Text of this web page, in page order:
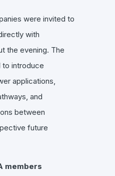
were invited to
with
the evening. The
to introduce
applications,
and
between
future
members